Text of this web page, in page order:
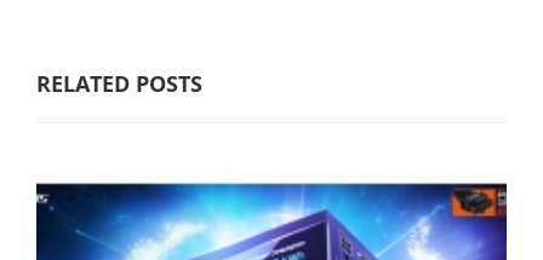
RELATED POSTS